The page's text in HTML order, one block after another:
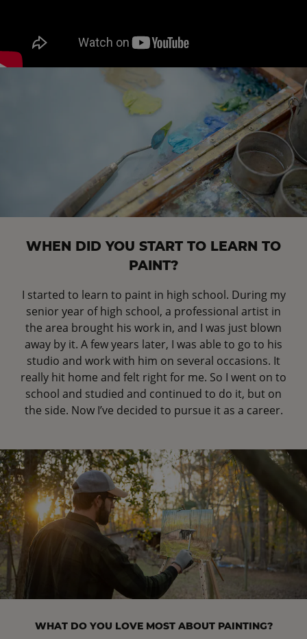
WHEN DID YOU START TO LEARN TO
PAINT?
I started to learn to paint in high school. During my
senior year of high school, a professional artist in
the area brought his work in, and I was just blown
away by it. A few years later, I was able to go to his
studio and work with him on several occasions. It
really hit home and felt right for me. So I went on to
school and studied and continued to do it, but on
the side. Now I’ve decided to pursue it as a career.
WHAT DO YOU LOVE MOST ABOUT PAINTING?